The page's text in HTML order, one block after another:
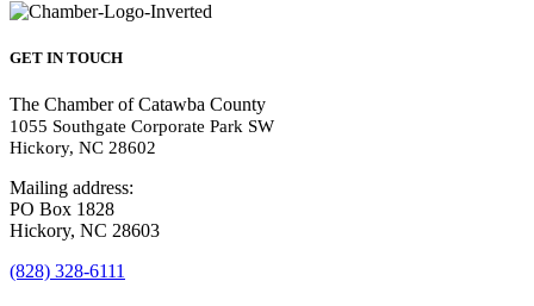
GET IN TOUCH
The Chamber of Catawba County
1055 Southgate Corporate Park SW
Hickory, NC 28602
Mailing address:
PO Box 1828
Hickory, NC 28603
(828) 328-6111